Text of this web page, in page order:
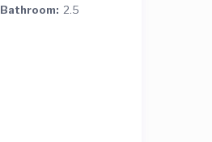
Bathroom: 2.5